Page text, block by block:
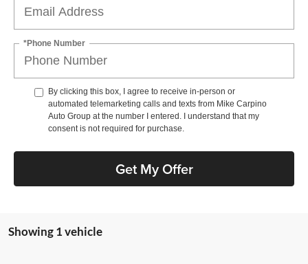
*Phone Number
By clicking this box, I agree to receive in-person or
automated telemarketing calls and texts from Mike Carpino
Auto Group at the number I entered. I understand that my
consent is not required for purchase.
Get My Offer
Showing 1 vehicle